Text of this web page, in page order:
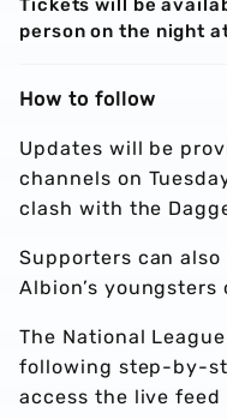
Tickets will be
person on the night
How to follow
Updates will be
channels on
clash with the
Supporters can
Albion’s youngsters
The National
following step-by-
access the live